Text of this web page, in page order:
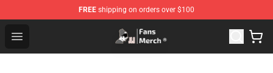
FREE shipping on orders over $100
Open menu
Joji Store - Official Joji Merchandise Shop